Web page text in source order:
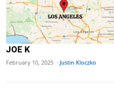
JOE K
February 10, 2025 · Justin Kloczko